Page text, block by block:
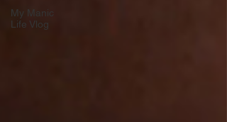
My Manic
Life Vlog